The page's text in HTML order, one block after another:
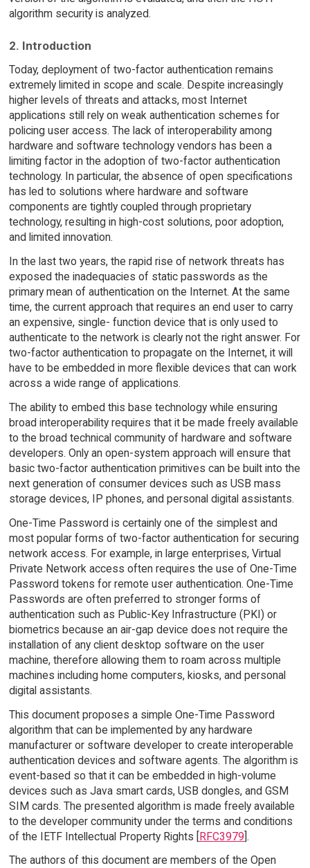
algorithm security is analyzed.
2. Introduction
Today, deployment of two-factor authentication remains
extremely limited in scope and scale. Despite increasingly
higher levels of threats and attacks, most Internet
applications still rely on weak authentication schemes for
policing user access. The lack of interoperability among
hardware and software technology vendors has been a
limiting factor in the adoption of two-factor authentication
technology. In particular, the absence of open specifications
has led to solutions where hardware and software
components are tightly coupled through proprietary
technology, resulting in high-cost solutions, poor adoption,
and limited innovation.
In the last two years, the rapid rise of network threats has
exposed the inadequacies of static passwords as the
primary mean of authentication on the Internet. At the same
time, the current approach that requires an end user to carry
an expensive, single- function device that is only used to
authenticate to the network is clearly not the right answer. For
two-factor authentication to propagate on the Internet, it will
have to be embedded in more flexible devices that can work
across a wide range of applications.
The ability to embed this base technology while ensuring
broad interoperability requires that it be made freely available
to the broad technical community of hardware and software
developers. Only an open-system approach will ensure that
basic two-factor authentication primitives can be built into the
next generation of consumer devices such as USB mass
storage devices, IP phones, and personal digital assistants.
One-Time Password is certainly one of the simplest and
most popular forms of two-factor authentication for securing
network access. For example, in large enterprises, Virtual
Private Network access often requires the use of One-Time
Password tokens for remote user authentication. One-Time
Passwords are often preferred to stronger forms of
authentication such as Public-Key Infrastructure (PKI) or
biometrics because an air-gap device does not require the
installation of any client desktop software on the user
machine, therefore allowing them to roam across multiple
machines including home computers, kiosks, and personal
digital assistants.
This document proposes a simple One-Time Password
algorithm that can be implemented by any hardware
manufacturer or software developer to create interoperable
authentication devices and software agents. The algorithm is
event-based so that it can be embedded in high-volume
devices such as Java smart cards, USB dongles, and GSM
SIM cards. The presented algorithm is made freely available
to the developer community under the terms and conditions
of the IETF Intellectual Property Rights [RFC3979].
The authors of this document are members of the Open